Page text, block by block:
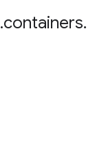
.containers.